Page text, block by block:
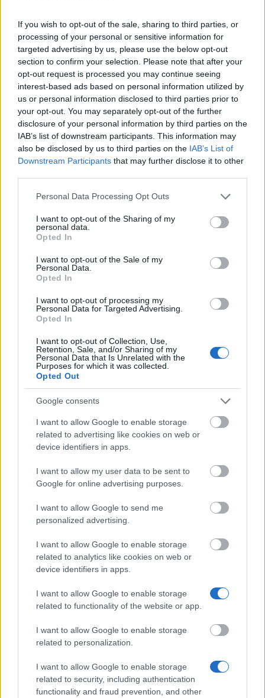
If you wish to opt-out of the sale, sharing to third parties, or
processing of your personal or sensitive information for
targeted advertising by us, please use the below opt-out
section to confirm your selection. Please note that after your
opt-out request is processed you may continue seeing
interest-based ads based on personal information utilized by
us or personal information disclosed to third parties prior to
your opt-out. You may separately opt-out of the further
disclosure of your personal information by third parties on the
IAB’s list of downstream participants. This information may
also be disclosed by us to third parties on the IAB’s List of
Downstream Participants that may further disclose it to other
Please note that this website/app uses one or more Google
not limited to your visit or usage behaviour. You may click to
grant or deny consent to Google and its third-party tags to
use your data for below specified purposes in below Google
consent section.
Personal Data Processing Opt Outs
I want to opt-out of the Sharing of my
personal data.
Opted In
I want to opt-out of the Sale of my
Personal Data.
Opted In
I want to opt-out of processing my
Personal Data for Targeted Advertising.
Opted In
I want to opt-out of Collection, Use,
Retention, Sale, and/or Sharing of my
Personal Data that Is Unrelated with the
Purposes for which it was collected.
Opted Out
Google consents
I want to allow Google to enable storage
related to advertising like cookies on web or
device identifiers in apps.
I want to allow my user data to be sent to
Google for online advertising purposes.
I want to allow Google to send me
personalized advertising.
I want to allow Google to enable storage
related to analytics like cookies on web or
device identifiers in apps.
I want to allow Google to enable storage
related to functionality of the website or app.
I want to allow Google to enable storage
related to personalization.
I want to allow Google to enable storage
related to security, including authentication
functionality and fraud prevention, and other
Finansiering til dine studier i Østrig
Institution Scholarship
Amount
The province of
Salzburg
The province of Salzburg
- ISBK Student Scholarship 1.440 €
The province of
Salzburg
The province of Salzburg
- Wahre Landschaft
Scholarship
50.000 €
University of Music
and Performing
Arts in Vienna
(Vienna/Austria)
University of Music and
Performing Arts in Vienna
(Vienna/Austria) - Petyrek
Lang award
—
University of Music
Arts in Vienna
(Vienna/Austria)
University of Music and
Performing Arts in Vienna
(Vienna/Austria) -
Wolfgang Boesch private
—
and Performing
Arts in Vienna
Performing Arts in Vienna
1.500 €
Se mere
Finansiering til at studere et år / semester i
udlandet
Institution
Amount
The province of
Salzburg
The province of Salzburg -
Auslandsateliers Scholarship
1.000 €
Government of
Government of Romania -
Eugen Ionescu Scholarships
Embassy of Israel
in Greece
Embassy of Israel in Greece
- Ministry of External Affairs —
Ernest-Solvay-
Stiftung
Ernest-Solvay-Stiftung -
Stipendien für
University of
Salzburg
(Salzburg/Austria)
University of Salzburg
(Salzburg/Austria) - Support
for studies abroad
Se mere
Tips til finansiering af dine studier